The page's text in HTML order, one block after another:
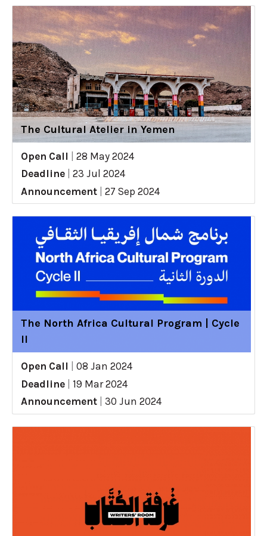
The Cultural Atelier in Yemen
Open Call
28 May 2024
Deadline
23 Jul 2024
Announcement
27 Sep 2024
The North Africa Cultural Program | Cycle
II
Open Call
08 Jan 2024
Deadline
19 Mar 2024
Announcement
30 Jun 2024